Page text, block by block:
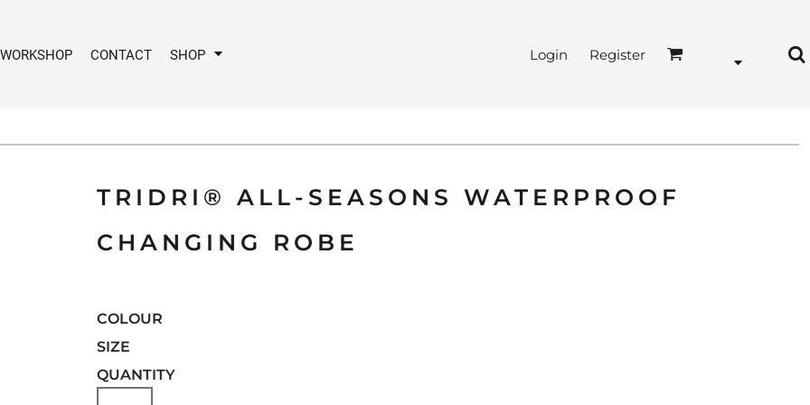
CONTACT SHOP Login Register
TRIDRI® ALL-SEASONS WATERPROOF
CHANGING ROBE
COLOUR
SIZE
QUANTITY